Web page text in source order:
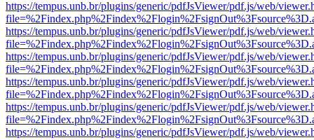
https://tempus.unb.br/plugins/generic/pdfJsViewer/pdf.js/web/
https://tempus.unb.br/plugins/generic/pdfJsViewer/pdf.js/web/
https://tempus.unb.br/plugins/generic/pdfJsViewer/pdf.js/web/
https://tempus.unb.br/plugins/generic/pdfJsViewer/pdf.js/web/
https://tempus.unb.br/plugins/generic/pdfJsViewer/pdf.js/web/
https://tempus.unb.br/plugins/generic/pdfJsViewer/pdf.js/web/